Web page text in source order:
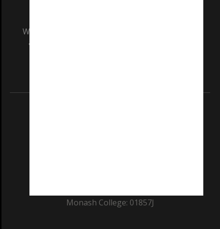
We acknowledge and pay respects to the Elders
and Traditional Owners of the land on which
Monash College: 01857J